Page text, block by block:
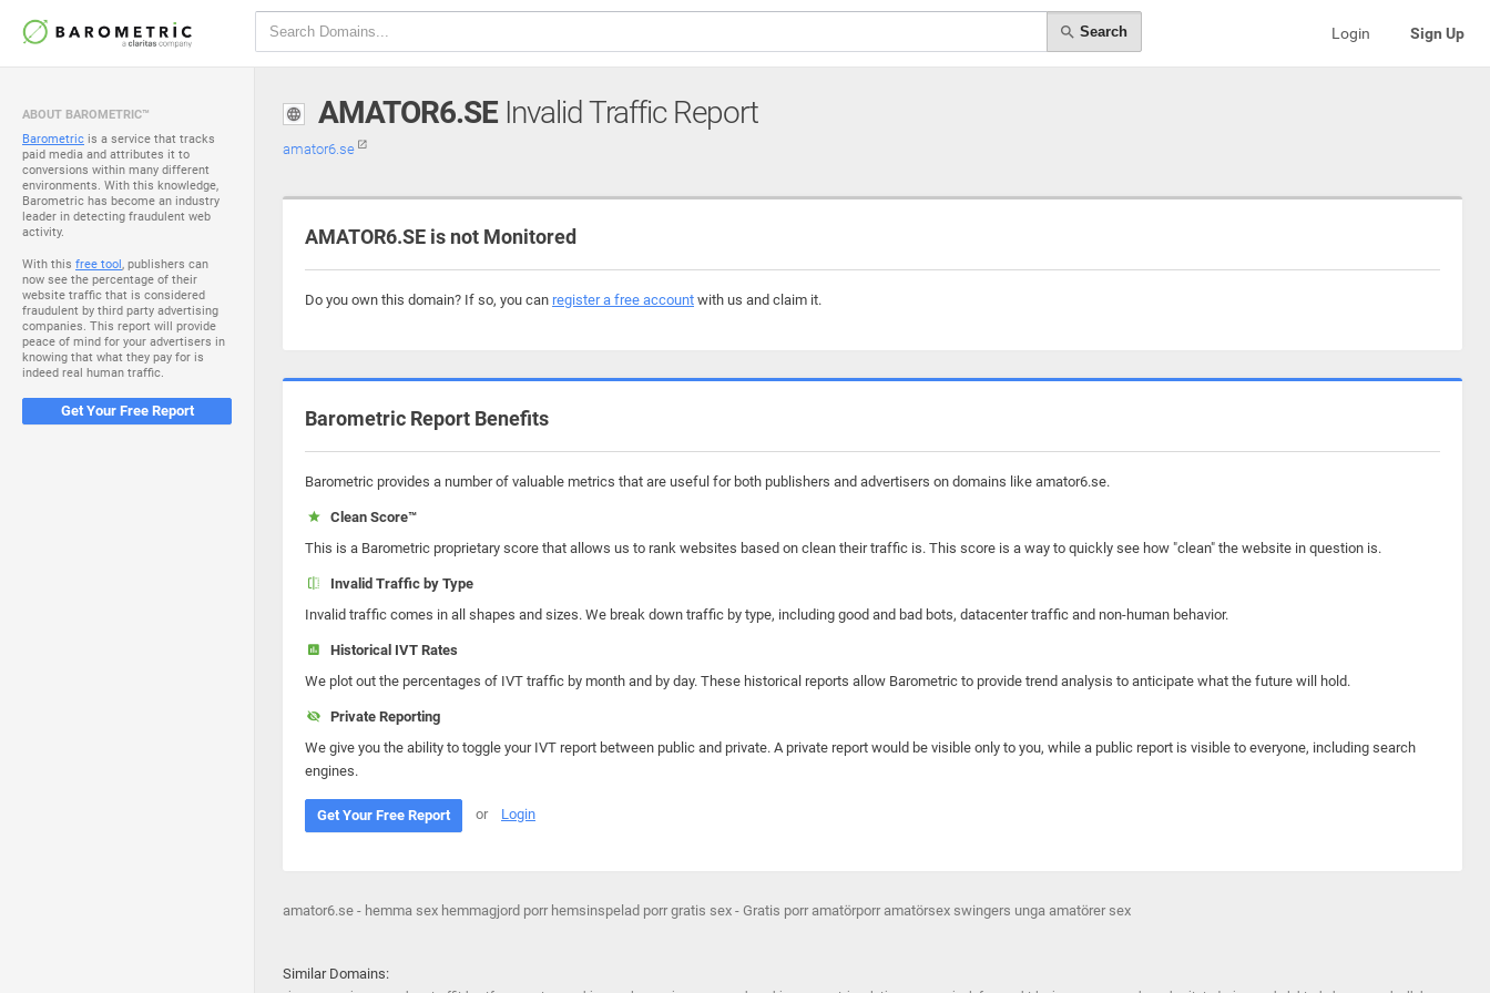
Search Login Sign Up
ABOUT BAROMETRIC™
Barometric is a service that tracks
paid media and attributes it to
conversions within many different
environments. With this knowledge,
Barometric has become an industry
leader in detecting fraudulent web
activity.
With this free tool, publishers can
now see the percentage of their
website traffic that is considered
fraudulent by third party advertising
companies. This report will provide
peace of mind for your advertisers in
knowing that what they pay for is
indeed real human traffic.
Get Your Free Report
AMATOR6.SE Invalid Traffic Report
amator6.se
AMATOR6.SE is not Monitored
Do you own this domain? If so, you can register a free account with us and claim it.
Barometric Report Benefits
Barometric provides a number of valuable metrics that are useful for both publishers and advertisers on domains like amator6.se.
Clean Score™
This is a Barometric proprietary score that allows us to rank websites based on clean their traffic is. This score is a way to quickly see how "clean" the website in question is.
Invalid Traffic by Type
Invalid traffic comes in all shapes and sizes. We break down traffic by type, including good and bad bots, datacenter traffic and non-human behavior.
Historical IVT Rates
We plot out the percentages of IVT traffic by month and by day. These historical reports allow Barometric to provide trend analysis to anticipate what the future will hold.
Private Reporting
We give you the ability to toggle your IVT report between public and private. A private report would be visible only to you, while a public report is visible to everyone, including search
engines.
Get Your Free Report or Login
amator6.se - hemma sex hemmagjord porr hemsinspelad porr gratis sex - Gratis porr amatörporr amatörsex swingers unga amatörer sex
Similar Domains: